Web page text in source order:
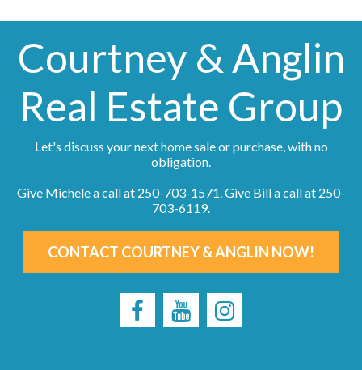
Courtney & Anglin
Real Estate Group
Let's discuss your next home sale or purchase, with no
obligation.
Give Michele a call at 250-703-1571. Give Bill a call at 250-
703-6119.
CONTACT COURTNEY & ANGLIN NOW!